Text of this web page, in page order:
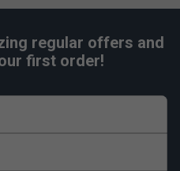
regular offers and
first order!